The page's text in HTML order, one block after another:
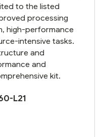
to the listed
processing
high-performance
intensive tasks.
and
and
kit.
L21